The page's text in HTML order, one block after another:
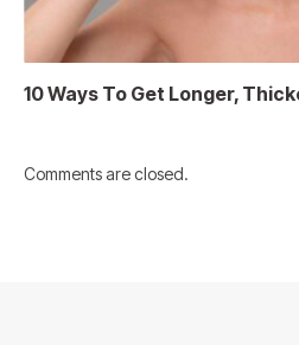
10 Ways To Get Longer,
Comments are closed.